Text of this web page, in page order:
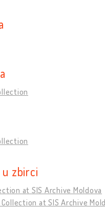
zbirci
at SIS Archive Moldova
at SIS Archive